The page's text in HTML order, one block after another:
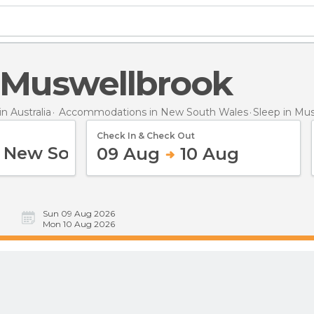
Muswellbrook
Australia Accommodations in New South Wales Sleep in
Check In & Check Out
09 Aug 10 Aug
Sun 09 Aug 2026
Mon 10 Aug 2026